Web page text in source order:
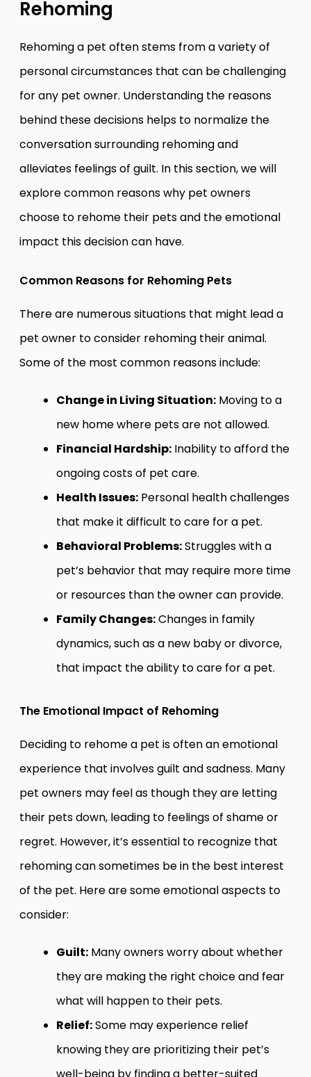
Rehoming
Rehoming a pet often stems from a variety of
personal circumstances that can be challenging
for any pet owner. Understanding the reasons
behind these decisions helps to normalize the
conversation surrounding rehoming and
alleviates feelings of guilt. In this section, we will
explore common reasons why pet owners
choose to rehome their pets and the emotional
impact this decision can have.
Common Reasons for Rehoming Pets
There are numerous situations that might lead a
pet owner to consider rehoming their animal.
Some of the most common reasons include:
Change in Living Situation:Moving to a
new home where pets are not allowed.
Financial Hardship:Inability to afford the
ongoing costs of pet care.
Health Issues:Personal health challenges
that make it difficult to care for a pet.
Behavioral Problems:Struggles with a
pet’s behavior that may require more time
or resources than the owner can provide.
Family Changes:Changes in family
dynamics, such as a new baby or divorce,
that impact the ability to care for a pet.
The Emotional Impact of Rehoming
Deciding to rehome a pet is often an emotional
experience that involves guilt and sadness. Many
pet owners may feel as though they are letting
their pets down, leading to feelings of shame or
regret. However, it’s essential to recognize that
rehoming can sometimes be in the best interest
of the pet. Here are some emotional aspects to
consider:
Guilt:Many owners worry about whether
they are making the right choice and fear
what will happen to their pets.
Relief:Some may experience relief
knowing they are prioritizing their pet’s